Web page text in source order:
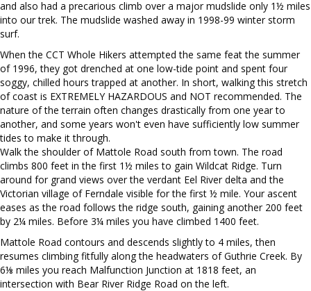
and also had a precarious climb over a major mudslide only 1½ miles
into our trek. The mudslide washed away in 1998-99 winter storm
surf.
When the CCT Whole Hikers attempted the same feat the summer
of 1996, they got drenched at one low-tide point and spent four
soggy, chilled hours trapped at another. In short, walking this stretch
of coast is EXTREMELY HAZARDOUS and NOT recommended. The
nature of the terrain often changes drastically from one year to
another, and some years won't even have sufficiently low summer
tides to make it through.
Walk the shoulder of Mattole Road south from town. The road
climbs 800 feet in the first 1½ miles to gain Wildcat Ridge. Turn
around for grand views over the verdant Eel River delta and the
Victorian village of Ferndale visible for the first ½ mile. Your ascent
eases as the road follows the ridge south, gaining another 200 feet
by 2¼ miles. Before 3¼ miles you have climbed 1400 feet.
Mattole Road contours and descends slightly to 4 miles, then
resumes climbing fitfully along the headwaters of Guthrie Creek. By
6⅛ miles you reach Malfunction Junction at 1818 feet, an
intersection with Bear River Ridge Road on the left.